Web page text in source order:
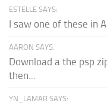
ESTELLE SAYS:
I saw one of these in
AARON SAYS:
Download a the psp
then...
YN_LAMAR SAYS: